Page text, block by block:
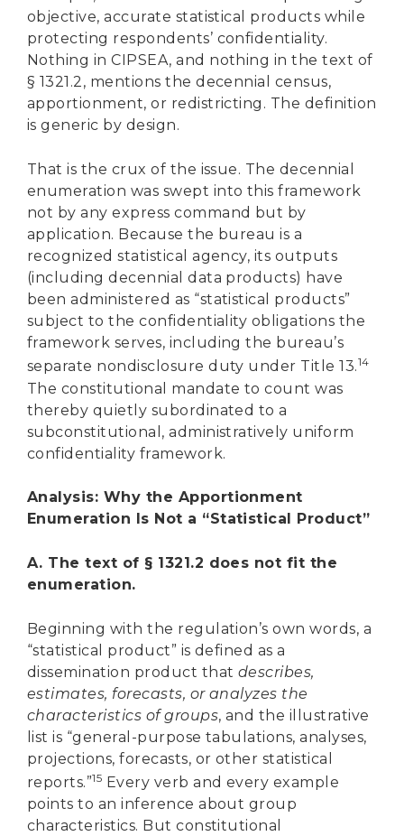
objective, accurate statistical products while
protecting respondents’ confidentiality.
Nothing in CIPSEA, and nothing in the text of
§ 1321.2, mentions the decennial census,
apportionment, or redistricting. The definition
is generic by design.
That is the crux of the issue. The decennial
enumeration was swept into this framework
not by any express command but by
application. Because the bureau is a
recognized statistical agency, its outputs
(including decennial data products) have
been administered as “statistical products”
subject to the confidentiality obligations the
framework serves, including the bureau’s
separate nondisclosure duty under Title 13.14
The constitutional mandate to count was
thereby quietly subordinated to a
subconstitutional, administratively uniform
confidentiality framework.
Analysis: Why the Apportionment
Enumeration Is Not a “Statistical Product”
A. The text of § 1321.2 does not fit the
enumeration.
Beginning with the regulation’s own words, a
“statistical product” is defined as a
dissemination product that describes,
estimates, forecasts, or analyzes the
characteristics of groups, and the illustrative
list is “general-purpose tabulations, analyses,
projections, forecasts, or other statistical
reports.”15 Every verb and every example
points to an inference about group
characteristics. But constitutional